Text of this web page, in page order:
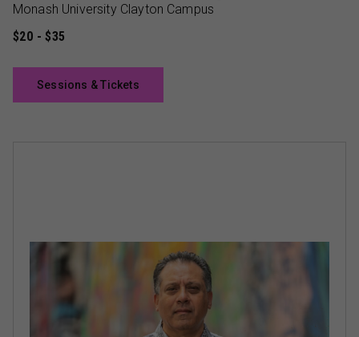
Monash University Clayton Campus
$20 - $35
Sessions & Tickets